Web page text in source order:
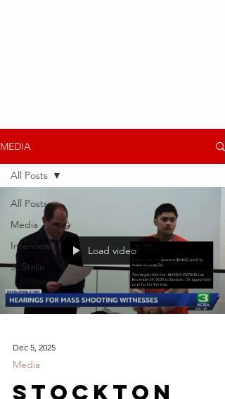
MEDIA
All Posts
Media
Interviews
J. Stalin
All Posts
Load video
Dec 5, 2025
Media
Stockton